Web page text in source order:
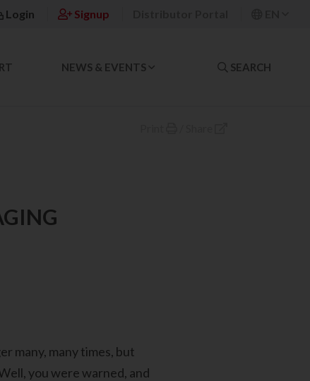
Login Signup
NEWS & EVENTS SEARCH
many, many times, but
you were warned, and